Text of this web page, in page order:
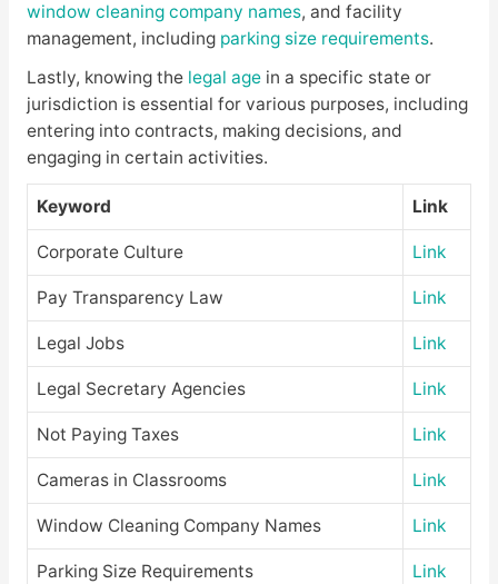
window cleaning company names, and facility
management, including parking size requirements.
Lastly, knowing the legal agein a specific state or
jurisdiction is essential for various purposes, including
entering into contracts, making decisions, and
engaging in certain activities.
Keyword Link
Corporate Culture Link
Pay Transparency Law Link
Legal Jobs Link
Legal Secretary Agencies Link
Not Paying Taxes Link
Cameras in Classrooms Link
Window Cleaning Company Names Link
Parking Size Requirements Link